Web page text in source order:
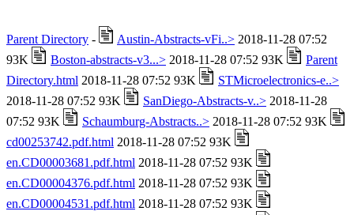
Parent Directory - Austin-Abstracts-vFi..> 2018-11-28 07:52
93K
Boston-abstracts-v3...> 2018-11-28 07:52 93K
Parent
Directory.html 2018-11-28 07:52 93K
STMicroelectronics-e..>
2018-11-28 07:52 93K
SanDiego-Abstracts-v..> 2018-11-28
07:52 93K
Schaumburg-Abstracts..> 2018-11-28 07:52 93K
cd00253742.pdf.html 2018-11-28 07:52 93K
en.CD00003681.pdf.html 2018-11-28 07:52 93K
en.CD00004376.pdf.html 2018-11-28 07:52 93K
en.CD00004531.pdf.html 2018-11-28 07:52 93K